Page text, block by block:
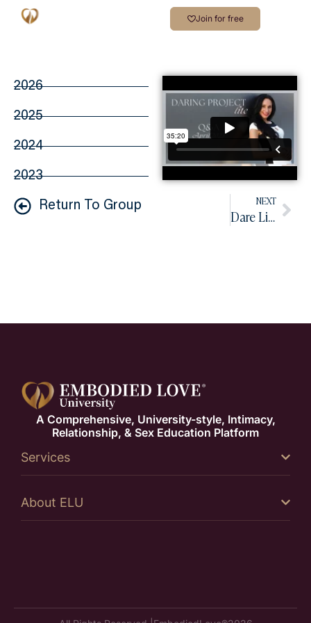
Join for free
2026
2025
2024
2023
Return To Group NEXT
Dare Lite Q&A May 2023
A Comprehensive, University-style, Intimacy,
Relationship, & Sex Education Platform
Services
About ELU